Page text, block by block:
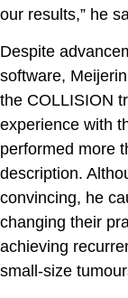
our results,” he
Despite
software,
the COLLISION
experience with
performed more
description.
convincing, he
changing their
achieving
small-size